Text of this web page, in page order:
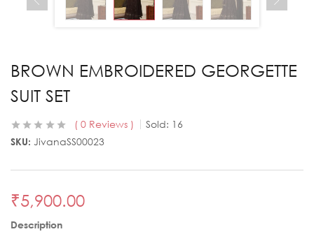
BROWN EMBROIDERED GEORGETTE
SUIT SET
0 Reviews Sold: 16
SKU: JivanaSS00023
₹5,900.00
Description